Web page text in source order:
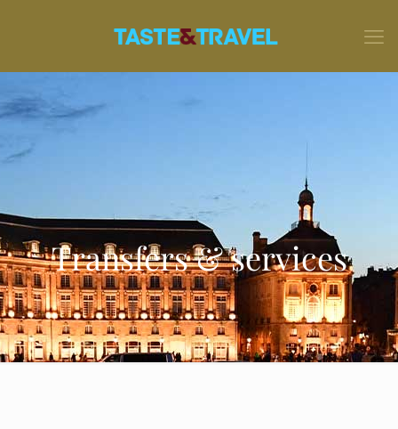
Transfers & services